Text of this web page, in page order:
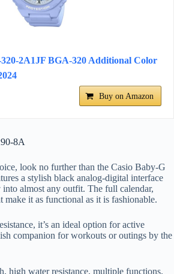
2A1JF BGA-320 Additional Color
Buy on Amazon
8A
look no further than the Casio Baby-G
a stylish black analog-digital interface
into almost any outfit. The full calendar,
it as functional as it is fashionable.
it’s an ideal option for active
companion for workouts or outings by the
high water resistance, multiple functions.